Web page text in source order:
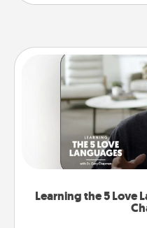
Learning the 5 Love